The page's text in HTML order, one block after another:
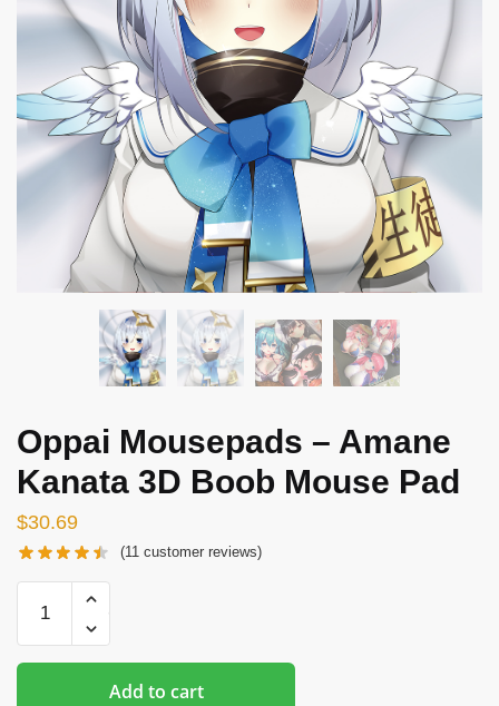
Oppai Mousepads – Amane
Kanata 3D Boob Mouse Pad
$30.69
(11 customer reviews)
Mousepads
-
Amane
Add to cart